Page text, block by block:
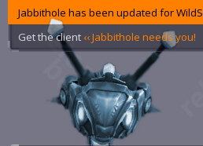
Jabbithole has been updated for
Get the client ‹‹ Jabbithole needs you!